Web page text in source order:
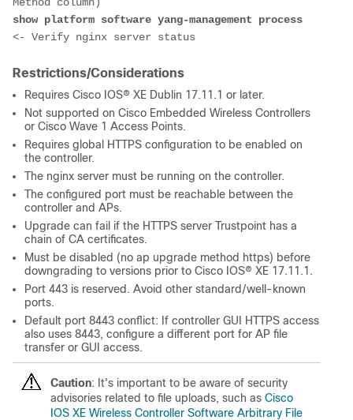
show platform software yang-management process
Restrictions/Considerations
Requires Cisco IOS® XE Dublin 17.11.1 or later.
Not supported on Cisco Embedded Wireless Controllers
or Cisco Wave 1 Access Points.
Requires global HTTPS configuration to be enabled on
the controller.
The nginx server must be running on the controller.
The configured port must be reachable between the
controller and APs.
Upgrade can fail if the HTTPS server Trustpoint has a
chain of CA certificates.
Must be disabled (no ap upgrade method https) before
downgrading to versions prior to Cisco IOS® XE 17.11.1.
Port 443 is reserved. Avoid other standard/well-known
ports.
Default port 8443 conflict: If controller GUI HTTPS access
also uses 8443, configure a different port for AP file
transfer or GUI access.
Caution: It's important to be aware of security
advisories related to file uploads, such as Cisco
IOS XE Wireless Controller Software Arbitrary File